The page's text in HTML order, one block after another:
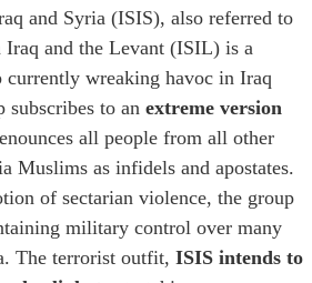
and Syria (ISIS), also referred to
Iraq and the Levant (ISIL) is a
wreaking havoc in Iraq
subscribes to an extreme version
all people from all other
Muslims as infidels and apostates.
of sectarian violence, the group
military control over many
The terrorist outfit, ISIS intends to